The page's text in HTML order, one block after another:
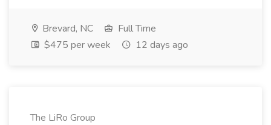
Brevard, NC
Full Time
$475 per week
12 days ago
The LiRo Group